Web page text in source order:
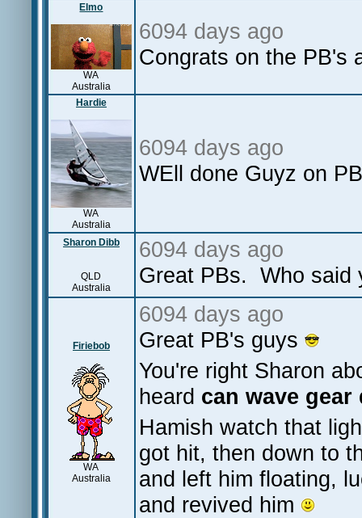
Elmo
WA
Australia
6094 days ago
Congrats on the PB's
Hardie
WA
Australia
6094 days ago
WEll done Guyz on
Sharon Dibb
QLD
Australia
6094 days ago
Great PBs. Who said
Firiebob
WA
Australia
6094 days ago
Great PB's guys
You're right Sharon
heard can wave gear
Hamish watch that
got hit, then down to
and left him floating,
and revived him